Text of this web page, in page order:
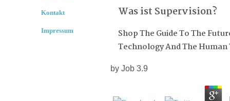
Was ist Supervision?
Shop The Guide To The
Technology And The Human
by Job 3.9
Kontakt
Impressum